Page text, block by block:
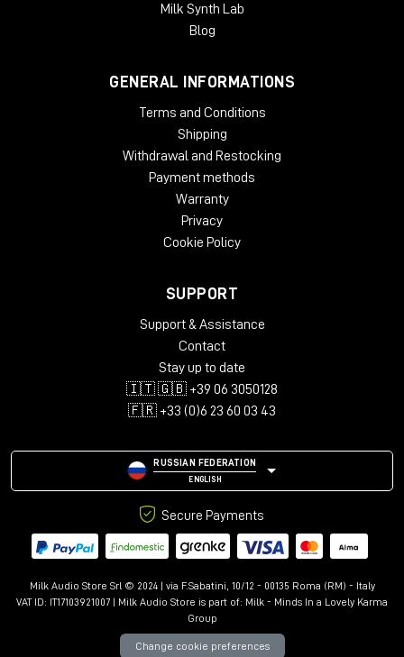
Milk Synth Lab
Blog
GENERAL INFORMATIONS
Terms and Conditions
Shipping
Withdrawal and Restocking
Payment methods
Warranty
Privacy
Cookie Policy
SUPPORT
Support & Assistance
Contact
Stay up to date
🇮🇹 🇬🇧 +39 06 3050128
🇫🇷 +33 (0)6 23 60 03 43
RUSSIAN FEDERATION
ENGLISH
Secure Payments
Milk Audio Store Srl © 2024 | via F.Sabatini, 10/12 - 00135 Roma (RM) - Italy
VAT ID: IT17103921007 | Milk Audio Store is part of: Milk - Minds In a Lovely Karma
Group
Change cookie preferences